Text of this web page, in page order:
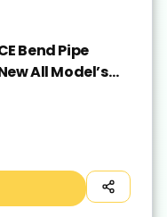
Bend Pipe
All Model’s
NXG,
Y2K Full